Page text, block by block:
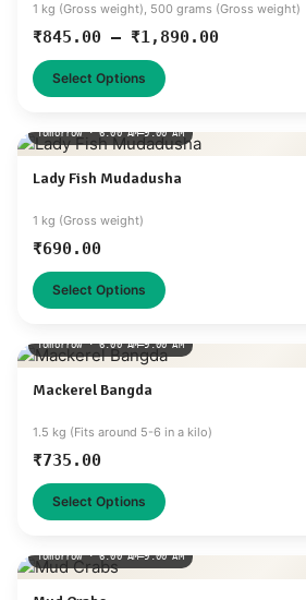
1 kg (Gross weight), 500 grams (Gross weight)
₹845.00 – ₹1,890.00
Select Options
Tomorrow · 6:00 AM–9:00 AM
Lady Fish Mudadusha
1 kg (Gross weight)
₹690.00
Select Options
Tomorrow · 6:00 AM–9:00 AM
Mackerel Bangda
1.5 kg (Fits around 5-6 in a kilo)
₹735.00
Select Options
Tomorrow · 6:00 AM–9:00 AM